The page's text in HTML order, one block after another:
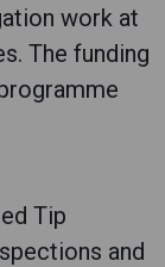
work at
The funding
Tip
and